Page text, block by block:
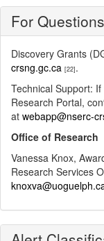
For
Discovery Grants
crsng.gc.ca [22].
Technical Support:
Research Portal,
at webapp@nserc-
Office of Research
Vanessa Knox,
Research Services